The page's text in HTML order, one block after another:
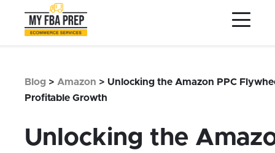
Content
Menu
Footer
Pricing
Integrations
Blog > Amazon > Unlocking the Amazon PPC
Profitable Growth
Unlocking the